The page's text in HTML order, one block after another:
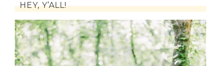
HEY, Y’ALL!